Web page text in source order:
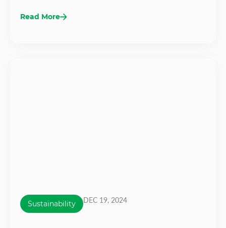
Read More
Sustainability DEC 19, 2024